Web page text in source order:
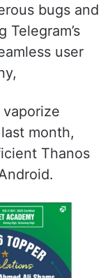
bugs and
user
month,
Thanos